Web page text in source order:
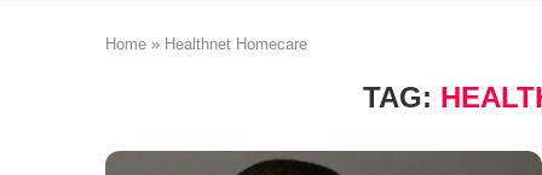
Home » Healthnet Homecare
TAG: